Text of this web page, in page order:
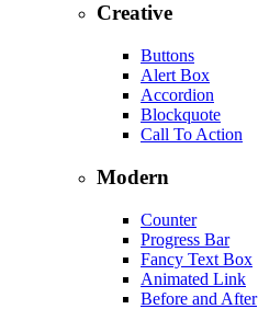
Creative
Buttons
Alert Box
Accordion
Blockquote
Call To Action
Modern
Counter
Progress Bar
Fancy Text Box
Animated Link
Before and After